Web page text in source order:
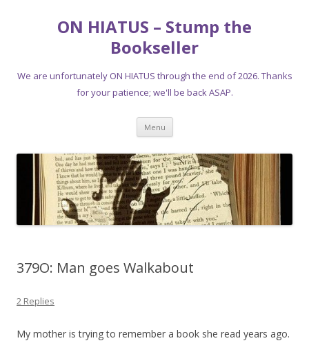
ON HIATUS – Stump the
Bookseller
We are unfortunately ON HIATUS through the end of 2026. Thanks
for your patience; we'll be back ASAP.
Menu Skip
content
379O: Man goes Walkabout
2 Replies
My mother is trying to remember a book she read years ago.